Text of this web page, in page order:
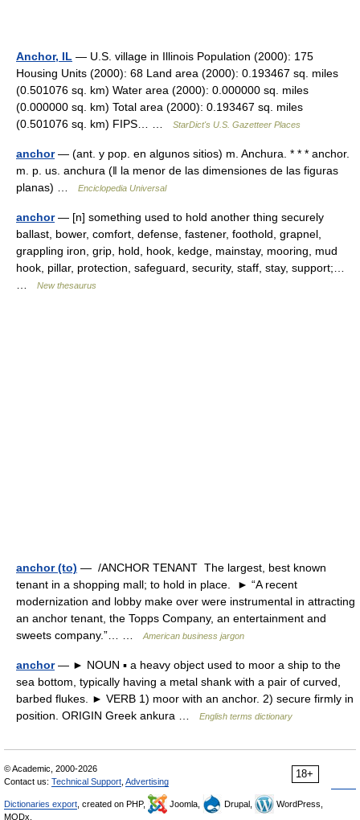
Anchor, IL — U.S. village in Illinois Population (2000): 175
Housing Units (2000): 68 Land area (2000): 0.193467 sq. miles
(0.501076 sq. km) Water area (2000): 0.000000 sq. miles
(0.000000 sq. km) Total area (2000): 0.193467 sq. miles
(0.501076 sq. km) FIPS… …
StarDict's U.S. Gazetteer Places
anchor— (ant. y pop. en algunos sitios) m. Anchura. * * * anchor.
m. p. us. anchura (ǁ la menor de las dimensiones de las figuras
planas) …
Enciclopedia Universal
anchor— [n] something used to hold another thing securely
ballast, bower, comfort, defense, fastener, foothold, grapnel,
grappling iron, grip, hold, hook, kedge, mainstay, mooring, mud
hook, pillar, protection, safeguard, security, staff, stay, support;…
New thesaurus
anchor (to) — /ANCHOR TENANT The largest, best known
tenant in a shopping mall; to hold in place. ► “A recent
modernization and lobby make over were instrumental in attracting
an anchor tenant, the Topps Company, an entertainment and
sweets company.”… …
American business jargon
anchor— ► NOUN ▪ a heavy object used to moor a ship to the
sea bottom, typically having a metal shank with a pair of curved,
barbed flukes. ► VERB 1) moor with an anchor. 2) secure firmly in
position. ORIGIN Greek ankura …
English terms dictionary
18+
© Academic, 2000-2026
Contact us: Technical Support Advertising
Dictionaries export , created on PHP, Joomla, Drupal,
WordPress,
MODx.